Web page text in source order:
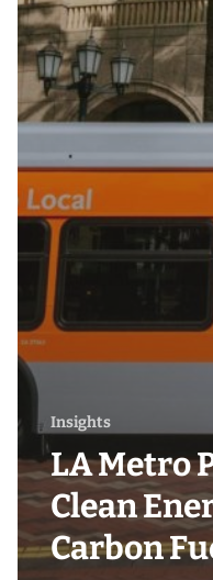
Insights
LA Metro
Clean
Carbon